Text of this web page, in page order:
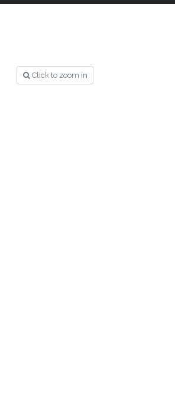
Click to zoom in